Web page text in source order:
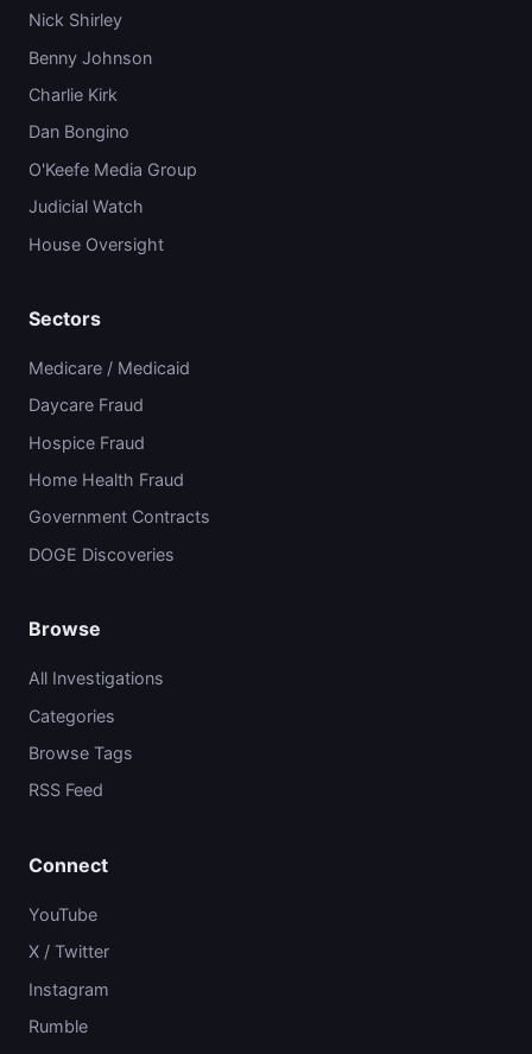
Nick Shirley
Benny Johnson
Charlie Kirk
Dan Bongino
O'Keefe Media Group
Judicial Watch
House Oversight
Sectors
Medicare / Medicaid
Daycare Fraud
Hospice Fraud
Home Health Fraud
Government Contracts
DOGE Discoveries
Browse
All Investigations
Categories
Browse Tags
RSS Feed
Connect
YouTube
X / Twitter
Instagram
Rumble